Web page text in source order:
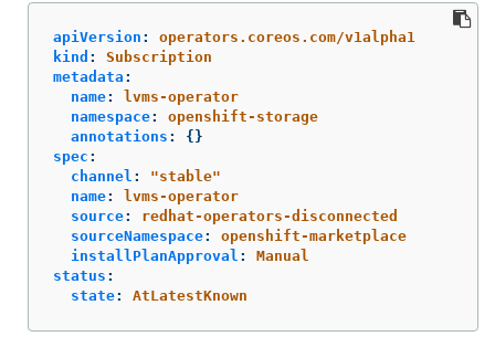
apiVersion :
operators.coreos.com/v1alpha1
kind :
Subscription
metadata :
name:
lvms-operator
namespace:
openshift-storage
annotations :
{}
spec :
channel : "stable"
name:
lvms-operator
source:
redhat-operators-disconnected
sourceNamespace:
openshift-marketplace
installPlanApproval :
Manual
status :
state: AtLatestKnown